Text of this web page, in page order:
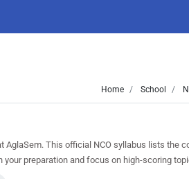
Home School
AglaSem. This official NCO syllabus lists
preparation and focus on high-scoring